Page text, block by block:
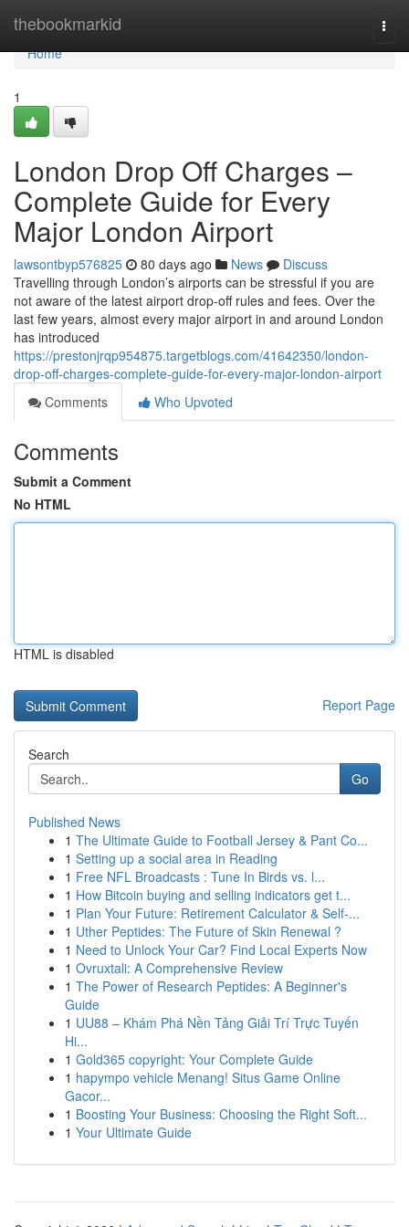
thebookmarkid
Home
Home
1
London Drop Off Charges –
Complete Guide for Every
Major London Airport
lawsontbyp576825 80 days ago News
Discuss
Travelling through London’s airports can be stressful if you are
not aware of the latest airport drop-off rules and fees. Over the
last few years, almost every major airport in and around London
has introduced
https://prestonjrqp954875.targetblogs.com/41642350/london-
drop-off-charges-complete-guide-for-every-major-london-airport
Comments
Who Upvoted
Comments
Submit a Comment
No HTML
HTML is disabled
Report Page
Search
Go
Published News
1 The Ultimate Guide to Football Jersey & Pant Co...
1 Setting up a social area in Reading
1 Free NFL Broadcasts : Tune In Birds vs. l...
1 How Bitcoin buying and selling indicators get t...
1 Plan Your Future: Retirement Calculator & Self-...
1 Uther Peptides: The Future of Skin Renewal ?
1 Need to Unlock Your Car? Find Local Experts Now
1 Ovruxtali: A Comprehensive Review
1 The Power of Research Peptides: A Beginner's
Guide
1 UU88 – Khám Phá Nền Tảng Giải Trí Trực Tuyến
Hi...
1 Gold365 copyright: Your Complete Guide
1 hapympo vehicle Menang! Situs Game Online
Gacor...
1 Boosting Your Business: Choosing the Right Soft...
1 Your Ultimate Guide